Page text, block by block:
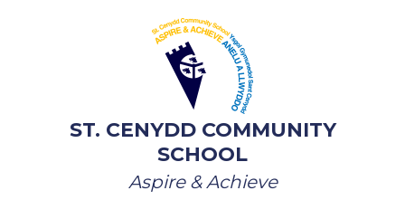
ST. CENYDD COMMUNITY
SCHOOL
Aspire & Achieve